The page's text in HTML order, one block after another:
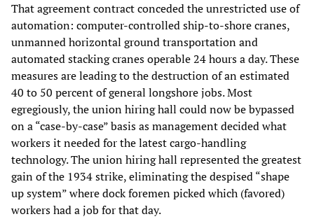
That agreement contract conceded the unrestricted use of
automation: computer-controlled ship-to-shore cranes,
unmanned horizontal ground transportation and
automated stacking cranes operable 24 hours a day. These
measures are leading to the destruction of an estimated
40 to 50 percent of general longshore jobs. Most
egregiously, the union hiring hall could now be bypassed
on a “case-by-case” basis as management decided what
workers it needed for the latest cargo-handling
technology. The union hiring hall represented the greatest
gain of the 1934 strike, eliminating the despised “shape
up system” where dock foremen picked which (favored)
workers had a job for that day.